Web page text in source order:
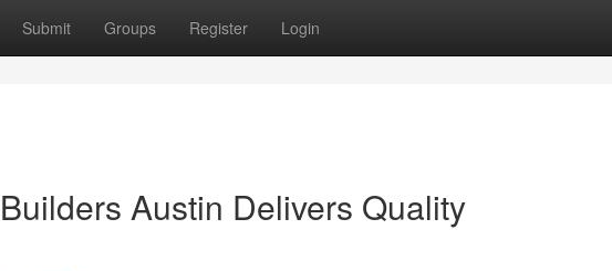
Submit Groups Register Login
Austin Delivers Quality